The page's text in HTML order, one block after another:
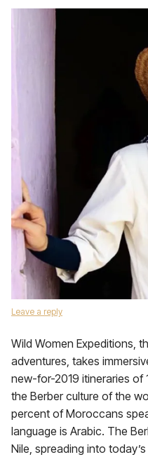
Leave a reply
Wild Women Expeditions,
adventures, takes
new-for-2019 itineraries of
the Berber culture of the
percent of Moroccans
language is Arabic. The
Nile, spreading into